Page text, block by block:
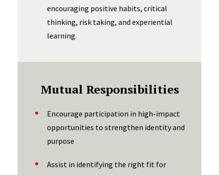
encouraging positive habits, critical
thinking, risk taking, and experiential
learning.
Mutual Responsibilities
Encourage participation in high-impact
opportunities to strengthen identity and
purpose
Assist in identifying the right fit for